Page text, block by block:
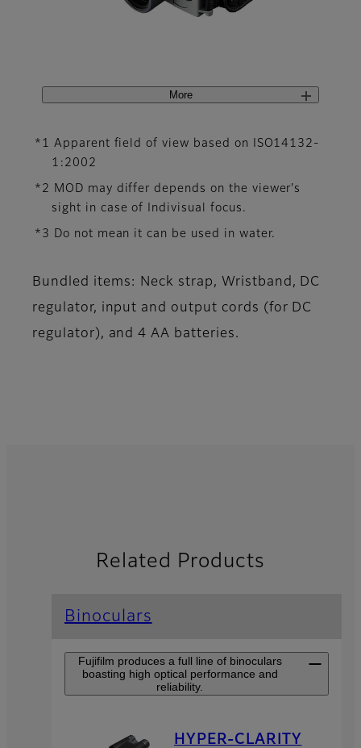
More
*1 Apparent field of view based on ISO14132-
1:2002
*2 MOD may differ depends on the viewer's
sight in case of Indivisual focus.
*3 Do not mean it can be used in water.
Bundled items: Neck strap, Wristband, DC
regulator, input and output cords (for DC
regulator), and 4 AA batteries.
Related Products
Binoculars
Fujifilm produces a full line of binoculars
boasting high optical performance and
reliability.
HYPER-CLARITY